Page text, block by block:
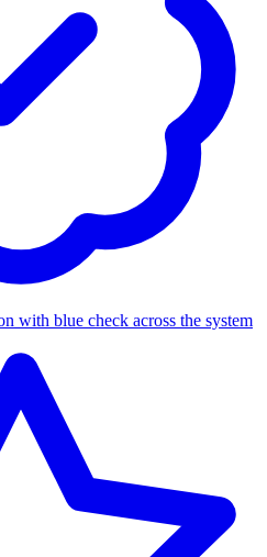
with blue check across the system